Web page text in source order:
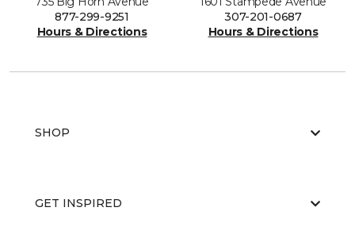
877-299-9251
Hours & Directions
307-201-0687
Hours & Directions
SHOP
GET INSPIRED